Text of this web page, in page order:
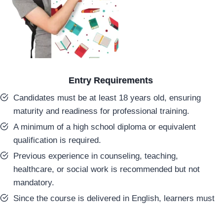
Entry Requirements
Candidates must be at least 18 years old, ensuring
maturity and readiness for professional training.
A minimum of a high school diploma or equivalent
qualification is required.
Previous experience in counseling, teaching,
healthcare, or social work is recommended but not
mandatory.
Since the course is delivered in English, learners must